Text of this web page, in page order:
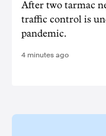
After two tarmac
traffic control is
pandemic.
4 minutes ago